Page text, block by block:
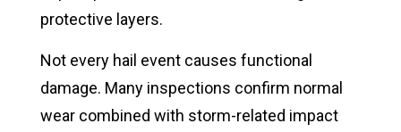
protective layers.
Not every hail event causes functional
damage. Many inspections confirm normal
wear combined with storm-related impact